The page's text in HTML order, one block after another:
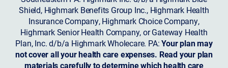
Shield, Highmark Benefits Group Inc., Highmark Health
Insurance Company, Highmark Choice Company,
Highmark Senior Health Company, or Gateway Health
Plan, Inc. d/b/a Highmark Wholecare. PA:Your plan may
not cover all your health care expenses. Read your plan
materials carefully to determine which health care